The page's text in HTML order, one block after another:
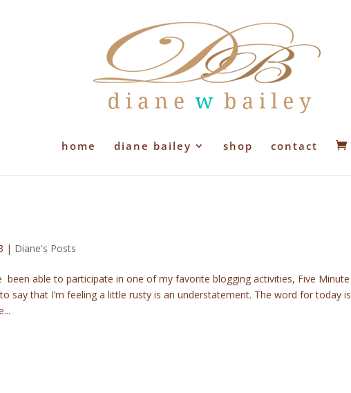
home diane bailey shop contact
| Diane's Posts
been able to participate in one of my favorite blogging activities, Five Minute
say that I’m feeling a little rusty is an understatement. The word for today is